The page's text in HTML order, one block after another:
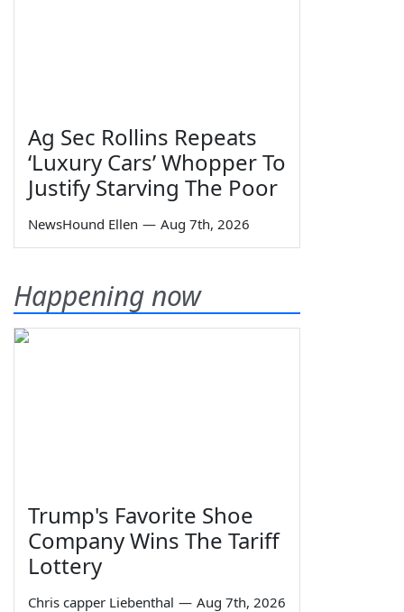
Ag Sec Rollins Repeats
‘Luxury Cars’ Whopper To
Justify Starving The Poor
NewsHound Ellen — Aug 7th, 2026
Happening now
Trump's Favorite Shoe
Company Wins The Tariff
Lottery
Chris capper Liebenthal — Aug 7th, 2026